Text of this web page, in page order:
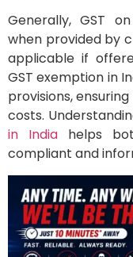
Generally, GST on
when provided by
applicable if
GST exemption in
provisions,
costs.
in India helps
compliant and